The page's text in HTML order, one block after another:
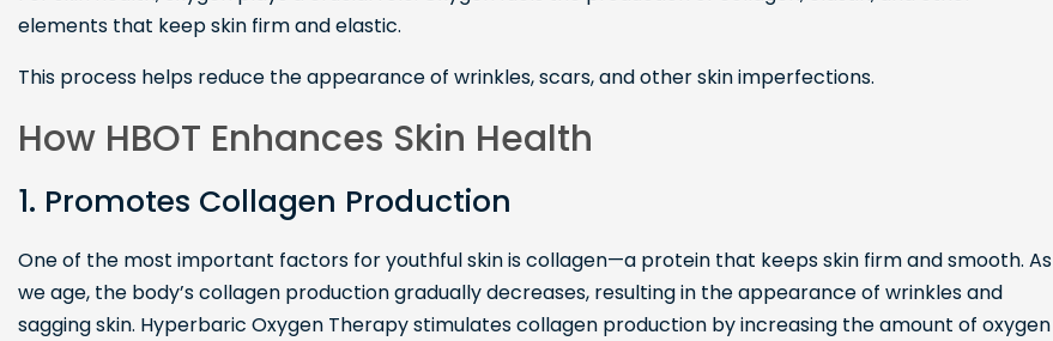
elements that keep skin firm and elastic.
This process helps reduce the appearance of wrinkles, scars, and other skin imperfections.
How HBOT Enhances Skin Health
1. Promotes Collagen Production
One of the most important factors for youthful skin is collagen—a protein that keeps skin firm and smooth. As
we age, the body’s collagen production gradually decreases, resulting in the appearance of wrinkles and
sagging skin. Hyperbaric Oxygen Therapy stimulates collagen production by increasing the amount of oxygen